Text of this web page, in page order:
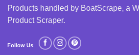
Products handled by BoatScrape, a
Product Scraper.
Follow Us